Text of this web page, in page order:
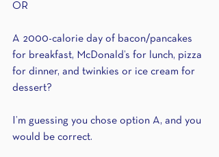
OR
A 2000-calorie day of bacon/pancakes
for breakfast, McDonald’s for lunch, pizza
for dinner, and twinkies or ice cream for
dessert?
I’m guessing you chose option A, and you
would be correct.